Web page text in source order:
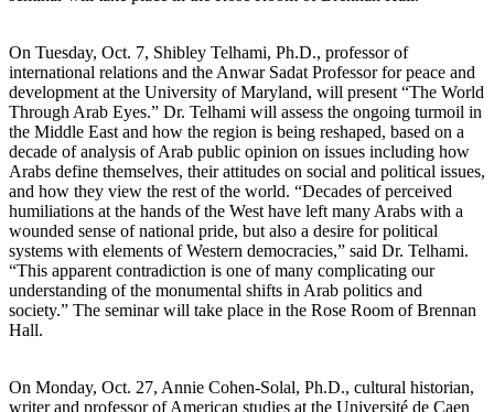
On Tuesday, Oct. 7, Shibley Telhami, Ph.D., professor of
international relations and the Anwar Sadat Professor for peace and
development at the University of Maryland, will present “The World
Through Arab Eyes.” Dr. Telhami will assess the ongoing turmoil in
the Middle East and how the region is being reshaped, based on a
decade of analysis of Arab public opinion on issues including how
Arabs define themselves, their attitudes on social and political issues,
and how they view the rest of the world. “Decades of perceived
humiliations at the hands of the West have left many Arabs with a
wounded sense of national pride, but also a desire for political
systems with elements of Western democracies,” said Dr. Telhami.
“This apparent contradiction is one of many complicating our
understanding of the monumental shifts in Arab politics and
society.” The seminar will take place in the Rose Room of Brennan
Hall.
On Monday, Oct. 27, Annie Cohen-Solal, Ph.D., cultural historian,
writer and professor of American studies at the Université de Caen